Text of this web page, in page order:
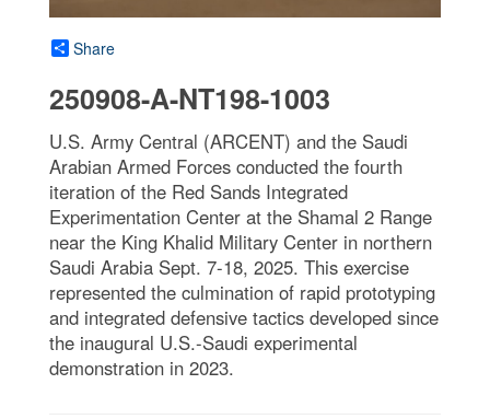
Share
250908-A-NT198-1003
U.S. Army Central (ARCENT) and the Saudi
Arabian Armed Forces conducted the fourth
iteration of the Red Sands Integrated
Experimentation Center at the Shamal 2 Range
near the King Khalid Military Center in northern
Saudi Arabia Sept. 7-18, 2025. This exercise
represented the culmination of rapid prototyping
and integrated defensive tactics developed since
the inaugural U.S.-Saudi experimental
demonstration in 2023.